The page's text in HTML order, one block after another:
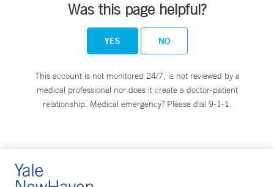
Was this page helpful?
YES NO
This account is not monitored 24/7, is not reviewed by a
medical professional nor does it create a doctor-patient
relationship. Medical emergency? Please dial 9-1-1.